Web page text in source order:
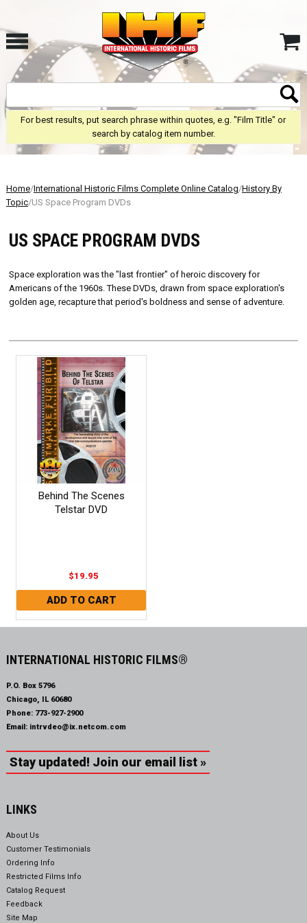
For best results, put search phrase within quotes, e.g. "Film Title" or
search by catalog item number.
Home/International Historic Films Complete Online Catalog/History By
Topic/US Space Program DVDs
US SPACE PROGRAM DVDS
Space exploration was the "last frontier" of heroic discovery for
Americans of the 1960s. These DVDs, drawn from space exploration's
golden age, recapture that period's boldness and sense of adventure.
Behind The Scenes
Telstar DVD
$19.95
INTERNATIONAL HISTORIC FILMS®
P.O. Box 5796
Chicago, IL 60680
Phone: 773-927-2900
Email: intrvdeo@ix.netcom.com
Stay updated! Join our email list »
LINKS
About Us
Customer Testimonials
Ordering Info
Restricted Films Info
Catalog Request
Feedback
Site Map